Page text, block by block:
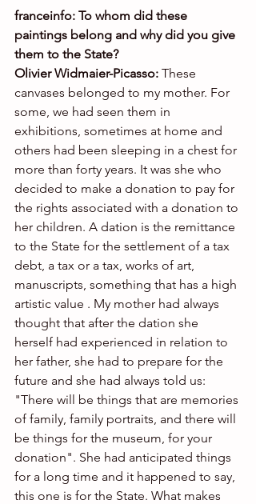
franceinfo: To whom did these
paintings belong and why did you give
them to the State?
Olivier Widmaier-Picasso: These
canvases belonged to my mother. For
some, we had seen them in
exhibitions, sometimes at home and
others had been sleeping in a chest for
more than forty years. It was she who
decided to make a donation to pay for
the rights associated with a donation to
her children. A dation is the remittance
to the State for the settlement of a tax
debt, a tax or a tax, works of art,
manuscripts, something that has a high
artistic value . My mother had always
thought that after the dation she
herself had experienced in relation to
her father, she had to prepare for the
future and she had always told us:
"There will be things that are memories
of family, family portraits, and there will
be things for the museum, for your
donation". She had anticipated things
for a long time and it happened to say,
this one is for the State. What makes